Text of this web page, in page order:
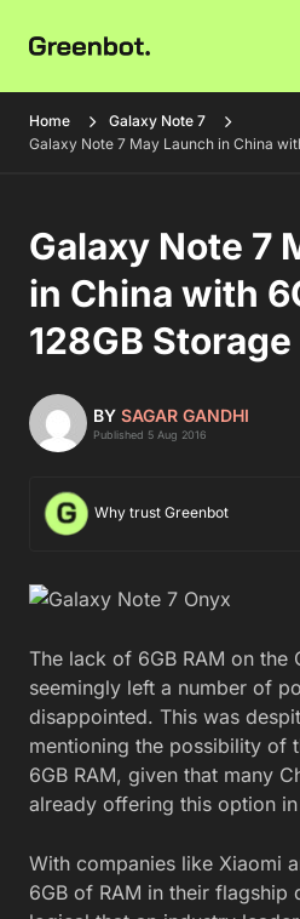
Home
Galaxy Note 7
Galaxy Note 7 May Launch in China
Galaxy Note 7
in China with
128GB Storage
BY SAGAR GANDHI
Published 5 Aug 2016
Why trust Greenbot
The lack of 6GB RAM on the
seemingly left a number of
disappointed. This was
mentioning the possibility of
6GB RAM, given that many
already offering this option
With companies like Xiaomi
6GB of RAM in their flagship